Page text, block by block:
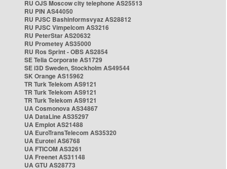
RU OJS Moscow city telephone AS25513
RU PIN AS44050
RU PJSC Bashinformsvyaz AS28812
RU PJSC Vimpelcom AS3216
RU PeterStar AS20632
RU Prometey AS35000
RU Ros Sprint - OBS AS2854
SE Telia Corporate AS1729
SE i3D Sweden, Stockholm AS49544
SK Orange AS15962
TR Turk Telekom AS9121
TR Turk Telekom AS9121
TR Turk Telekom AS9121
UA Cosmonova AS34867
UA DataLine AS35297
UA Emplot AS21488
UA EuroTransTelecom AS35320
UA Eurotel AS6768
UA FTICOM AS3261
UA Freenet AS31148
UA GTU AS28773